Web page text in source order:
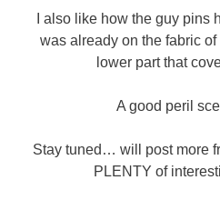
I also like how the guy pins
was already on the fabric
lower part that
A good peril
Stay tuned… will post more
PLENTY of